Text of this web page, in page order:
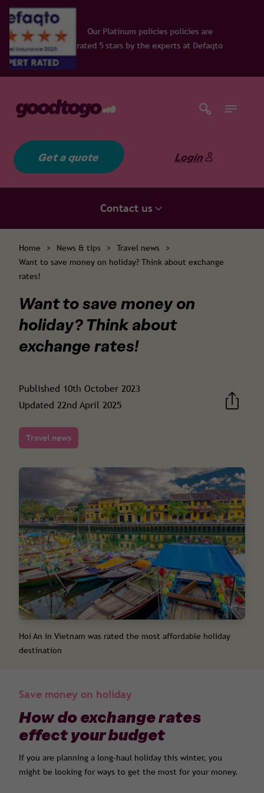
policies policies are
by the experts at Defaqto
Get a quote Login
Contact us
Home > News & tips > Travel news
>
Want to save money on holiday? Think about exchange
rates!
Want to save money on
holiday? Think about
exchange rates!
Published 10th October 2023
Updated 22nd April 2025
Travel news
Hoi An in Vietnam was rated the most affordable holiday
destination
Save money on holiday
How do exchange rates
effect your budget
If you are planning a long-haul holiday this winter, you
might be looking for ways to get the most for your money.